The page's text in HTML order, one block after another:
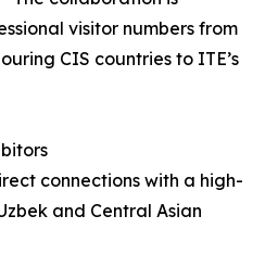
visitor numbers from
CIS countries to ITE’s
connections with a high-
and Central Asian